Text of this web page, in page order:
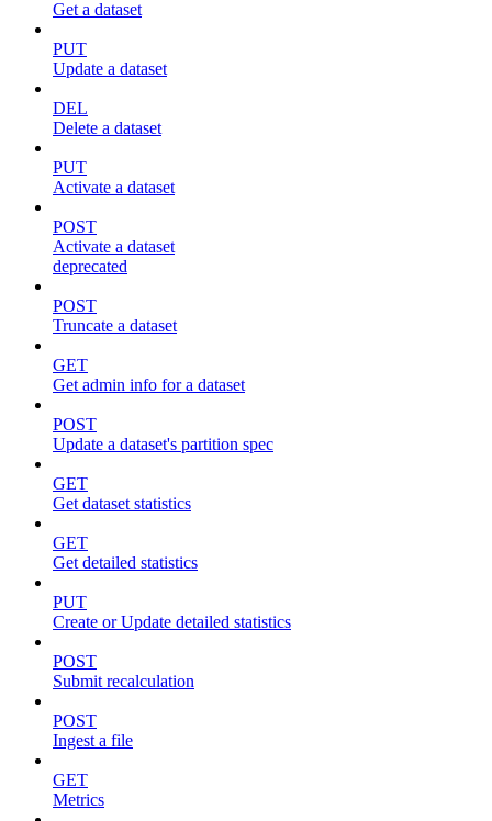
Get a dataset
PUT
Update a dataset
DEL
Delete a dataset
PUT
Activate a dataset
POST
Activate a dataset
deprecated
POST
Truncate a dataset
GET
Get admin info for a dataset
POST
Update a dataset's partition spec
GET
Get dataset statistics
GET
Get detailed statistics
PUT
Create or Update detailed statistics
POST
Submit recalculation
POST
Ingest a file
GET
Metrics